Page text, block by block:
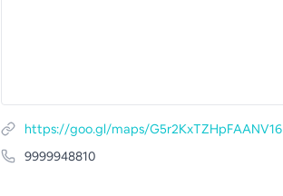
https://goo.gl/maps/G5r2KxTZHpFAANV16
9999948810